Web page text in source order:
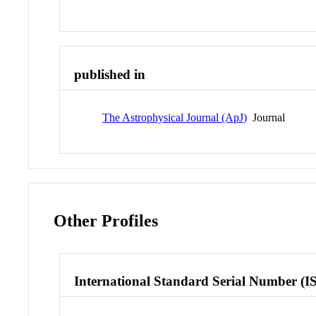
published in
The Astrophysical Journal (ApJ) Journal
Other Profiles
International Standard Serial Number